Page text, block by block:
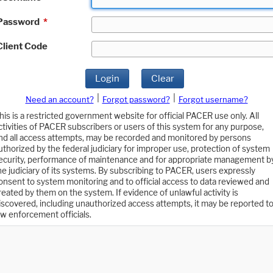
*
Code
Login Clear
Need an account? Forgot password?
Forgot username?
is a restricted government website for official PACER use only. All
of PACER subscribers or users of this system for any purpose,
all access attempts, may be recorded and monitored by persons
by the federal judiciary for improper use, protection of system
performance of maintenance and for appropriate management
judiciary of its systems. By subscribing to PACER, users expressly
to system monitoring and to official access to data reviewed and
by them on the system. If evidence of unlawful activity is
including unauthorized access attempts, it may be reported to
enforcement officials.